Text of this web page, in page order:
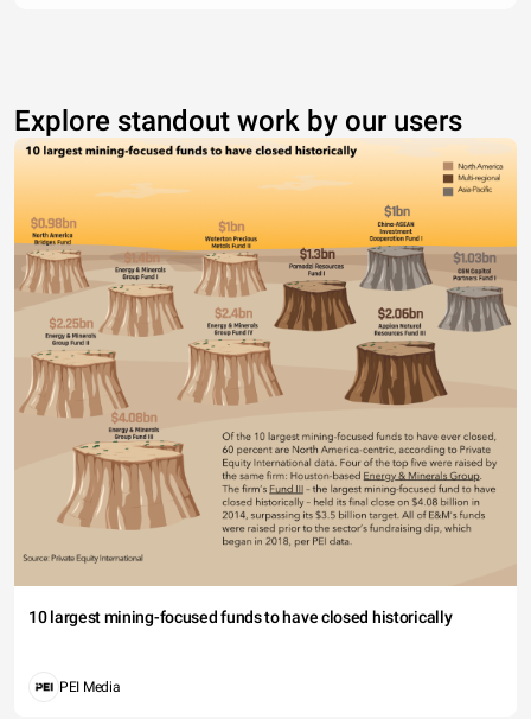
Explore standout work by our users
10 largest mining-focused funds to have closed historically
PEI Media